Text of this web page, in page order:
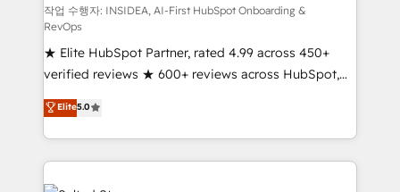
in 14 days ⚡ - Global: 250 professionals across five
continents 🌐 - Scale: Fastest tiering Elite HubSpot
Partner 🪴 - Sales Hub: More implementations than
any other Partner 💻 - Migrations: We convert
Salesforce addicts to HubSpot evangelists 🧡 Don't
hire a marketing agency for an Ops problem. Don't
hire a technical agency for a growth problem. Hire a
partner built to solve both.
작업 수행자: INSIDEA, AI-First HubSpot Onboarding &
RevOps
★ Elite HubSpot Partner, rated 4.99 across 450+
verified reviews ★ 600+ reviews across HubSpot,
G2 & Clutch ★ 150+ in-house HubSpot-certified
experts ★ 1,500+ implementations across 25+
countries ★ AI-first, RevOps-led, onboarding-
obsessed INSIDEA helps growing companies turn
HubSpot into a revenue engine. We onboard your
Elite5.0